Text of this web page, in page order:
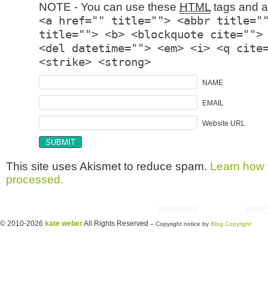
NOTE - You can use these HTML tags and
<a href="" title=""> <abbr title="">
title=""> <b> <blockquote cite="">
<del datetime=""> <em> <i> <q
<strike> <strong>
NAME
EMAIL
Website URL
This site uses Akismet to reduce spam. Learn how
processed.
© 2010-2026 kate weberAll Rights Reserved -- Copyright notice by Blog Copyright